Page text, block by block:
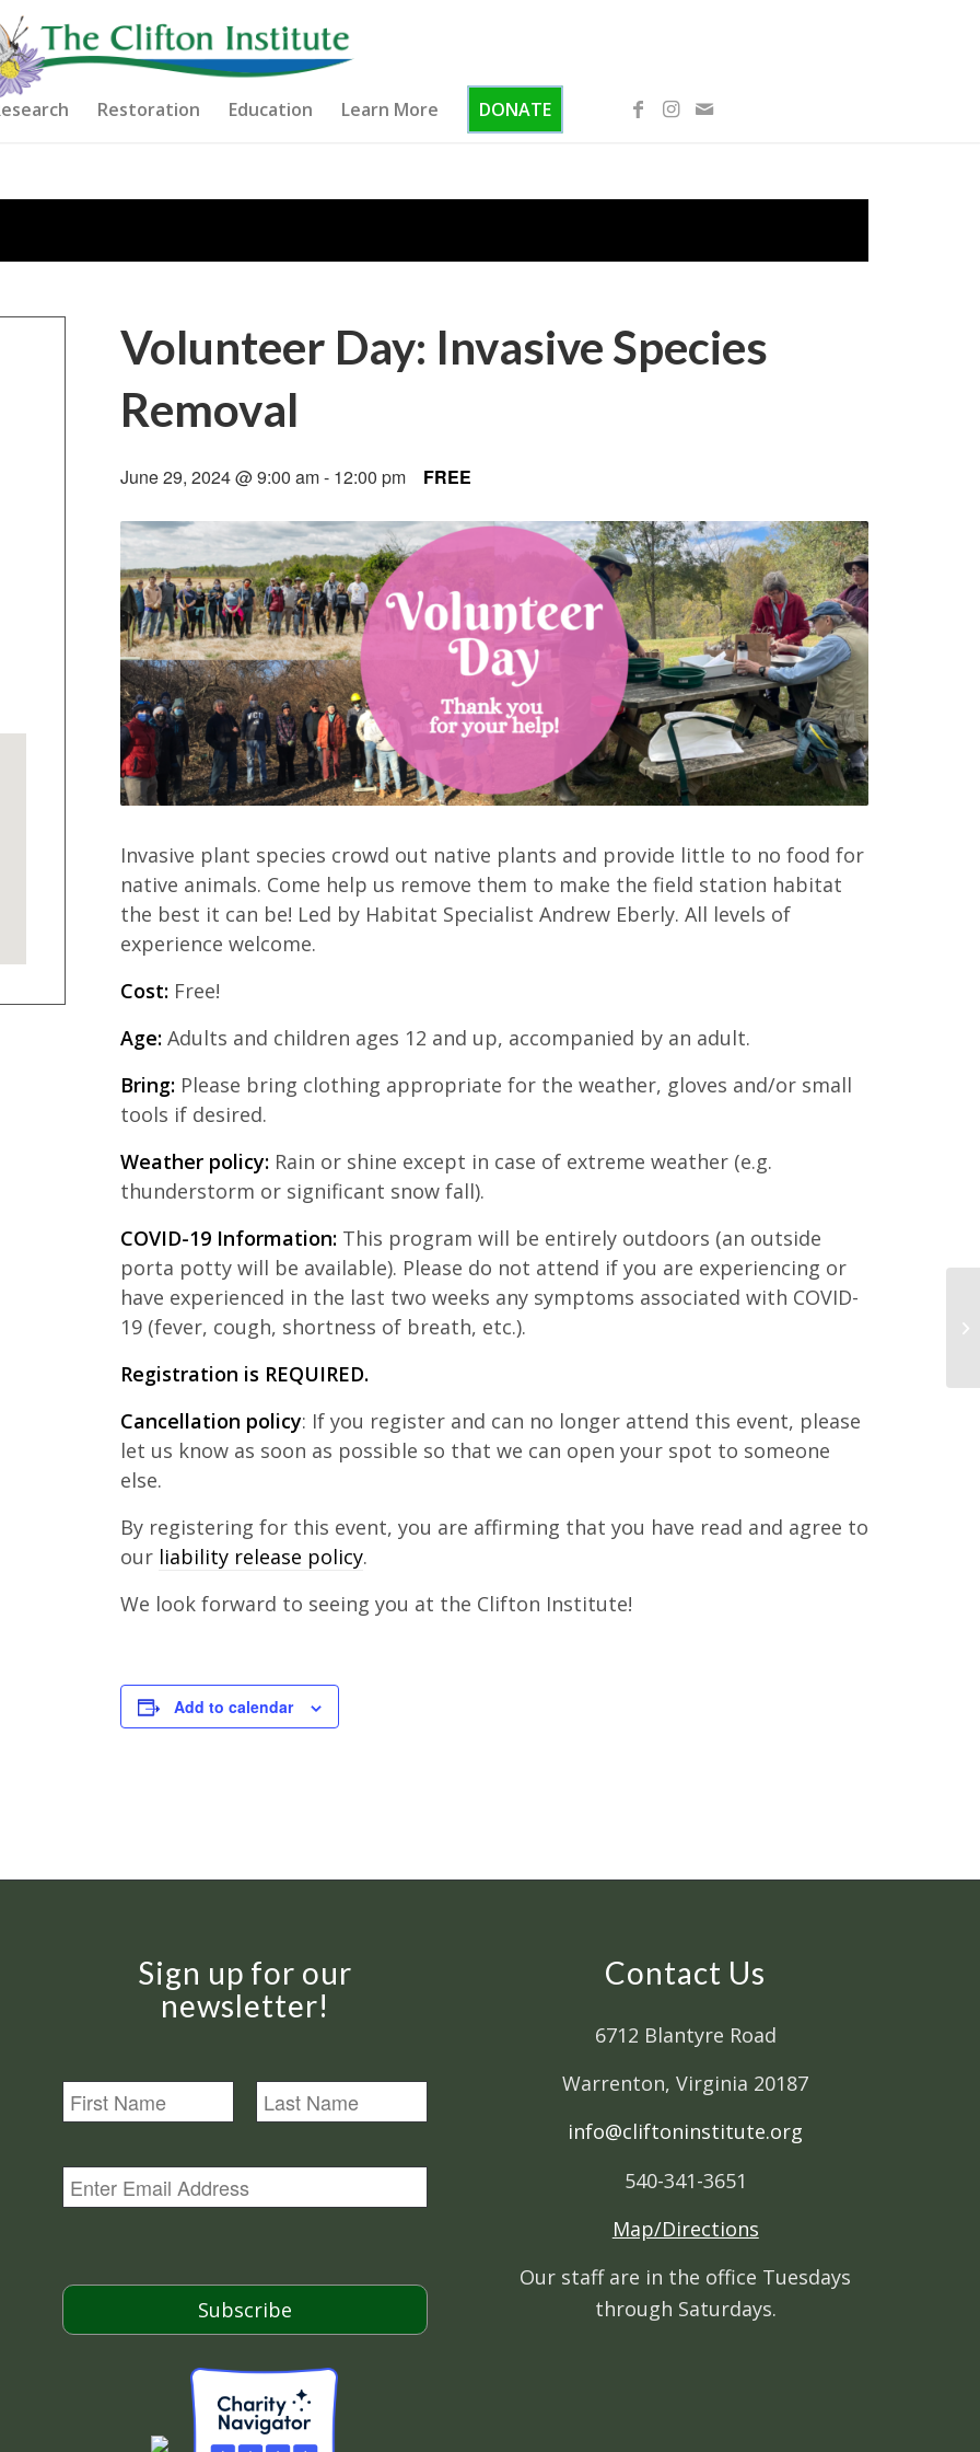
Restoration Education Learn More DONATE
Volunteer Day: Invasive Species
Removal
June 29, 2024 @ 9:00 am- 12:00 pm FREE
Invasive plant species crowd out native plants and provide little to no food for
native animals. Come help us remove them to make the field station habitat
the best it can be! Led by Habitat Specialist Andrew Eberly. All levels of
experience welcome.
Cost: Free!
Age: Adults and children ages 12 and up, accompanied by an adult.
Bring: Please bring clothing appropriate for the weather, gloves and/or small
tools if desired.
Weather policy: Rain or shine except in case of extreme weather (e.g.
thunderstorm or significant snow fall).
COVID-19 Information: This program will be entirely outdoors (an outside
porta potty will be available). Please do not attend if you are experiencing or
have experienced in the last two weeks any symptoms associated with COVID-
19 (fever, cough, shortness of breath, etc.).
Registration is REQUIRED.
Cancellation policy: If you register and can no longer attend this event, please
let us know as soon as possible so that we can open your spot to someone
else.
By registering for this event, you are affirming that you have read and agree to
our liability release policy.
We look forward to seeing you at the Clifton Institute!
Add to calendar
Sign up for our
newsletter!
N
a
E
m
*
Subscribe
Contact Us
6712 Blantyre Road
Warrenton, Virginia 20187
info@cliftoninstitute.org
540-341-3651
Map/Directions
Our staff are in the office Tuesdays
through Saturdays.